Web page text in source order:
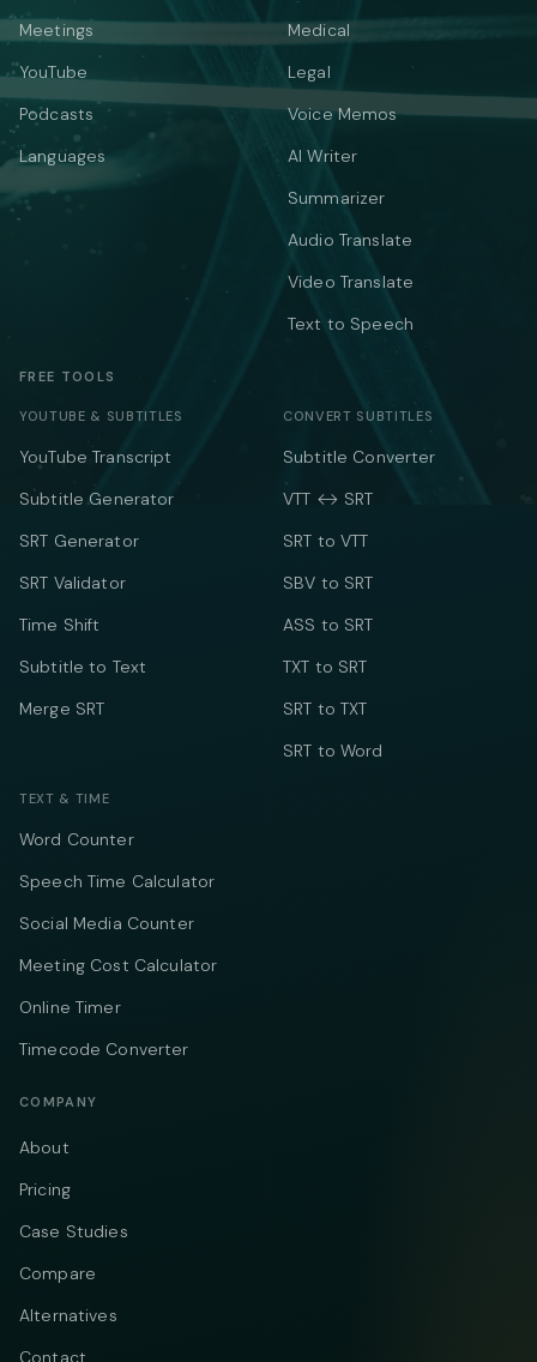
Meetings
YouTube
Podcasts
Languages
Medical
Legal
Voice Memos
AI Writer
Summarizer
Audio Translate
Video Translate
Text to Speech
FREE TOOLS
YOUTUBE & SUBTITLES
YouTube Transcript
Subtitle Generator
SRT Generator
SRT Validator
Time Shift
Subtitle to Text
Merge SRT
CONVERT SUBTITLES
Subtitle Converter
VTT ↔ SRT
SRT to VTT
SBV to SRT
ASS to SRT
TXT to SRT
SRT to TXT
SRT to Word
TEXT & TIME
Word Counter
Speech Time Calculator
Social Media Counter
Meeting Cost Calculator
Online Timer
Timecode Converter
COMPANY
About
Pricing
Case Studies
Compare
Alternatives
Contact